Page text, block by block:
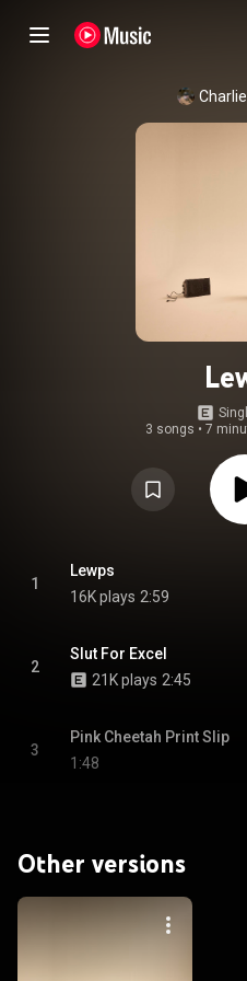
3 songs • 7
1
Lewps
16K plays 2:59
2
Slut For Excel
21K plays 2:45
3
Pink Cheetah Print Slip
1:48
Other versions